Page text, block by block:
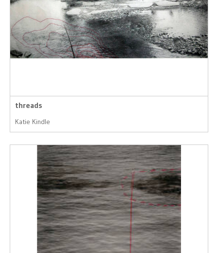
threads
Katie Kindle